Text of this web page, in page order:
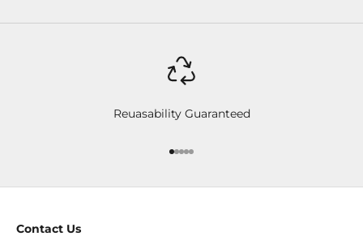
Reuasability Guaranteed
Go to item 1
Go to item 2
Go to item 3
Go to item 4
Go to item 5
Contact Us